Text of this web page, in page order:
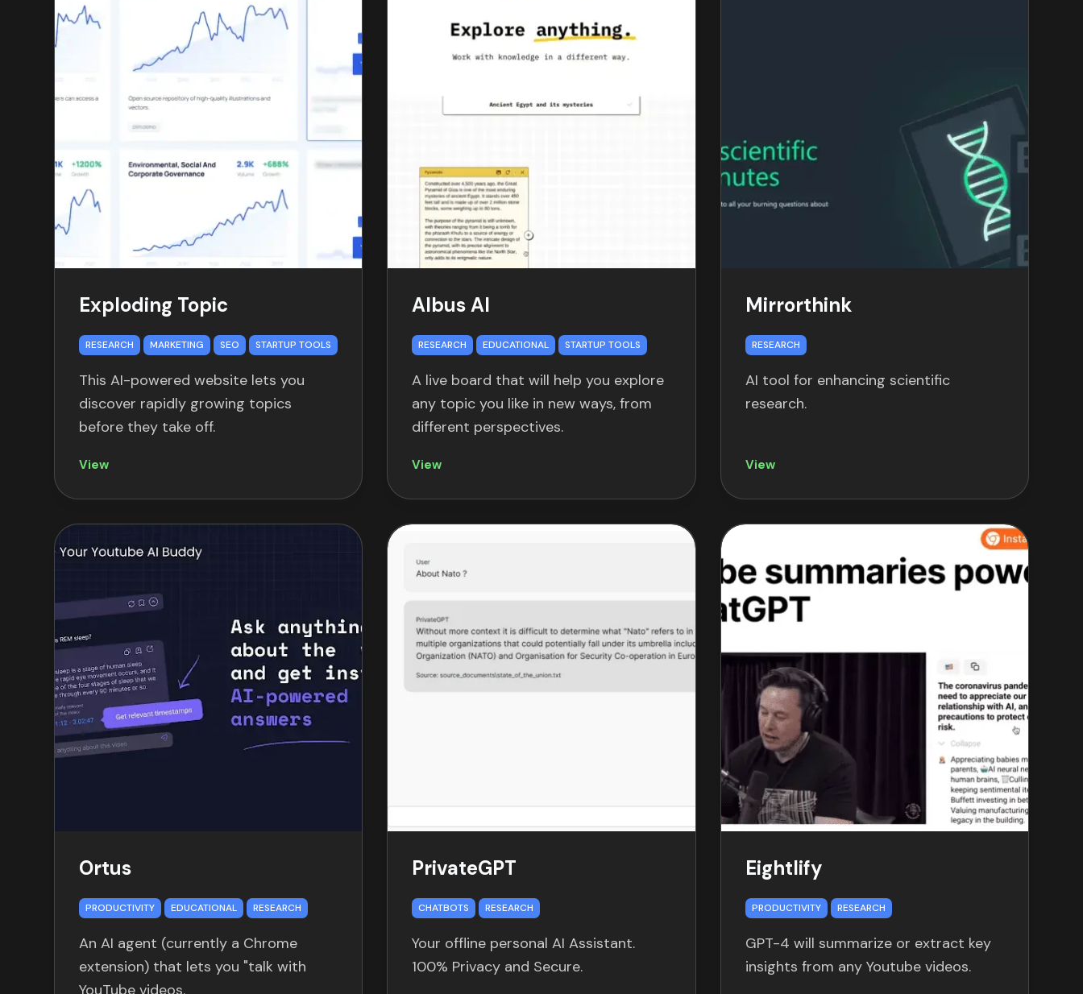
Exploding Topic
RESEARCH MARKETING SEO STARTUP TOOLS
This AI-powered website lets you
discover rapidly growing topics
before they take off.
View
Albus AI
RESEARCH EDUCATIONAL STARTUP TOOLS
A live board that will help you explore
any topic you like in new ways, from
different perspectives.
View
Mirrorthink
RESEARCH
AI tool for enhancing scientific
research.
View
Ortus
PRODUCTIVITY EDUCATIONAL RESEARCH
An AI agent (currently a Chrome
extension) that lets you "talk with
YouTube videos.
PrivateGPT
CHATBOTS RESEARCH
Your offline personal AI Assistant.
100% Privacy and Secure.
Eightlify
PRODUCTIVITY RESEARCH
GPT-4 will summarize or extract key
insights from any Youtube videos.